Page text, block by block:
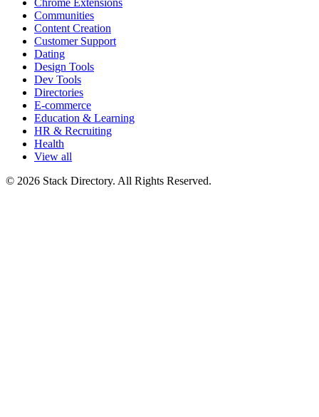
Communities
Content Creation
Customer Support
Dating
Design Tools
Dev Tools
Directories
E-commerce
Education & Learning
HR & Recruiting
Health
View all
© 2026 Stack Directory. All Rights Reserved.